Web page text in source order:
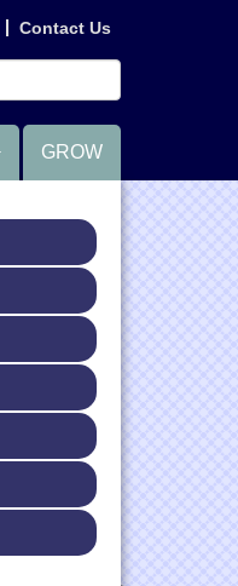
Contact Us
GROW